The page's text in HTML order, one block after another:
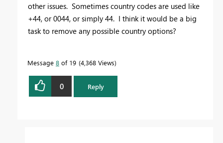
other issues. Sometimes country codes are used like
+44, or 0044, or simply 44. I think it would be a big
task to remove any possible country options?
Message 8 of 19 4,368 Views
0 Reply